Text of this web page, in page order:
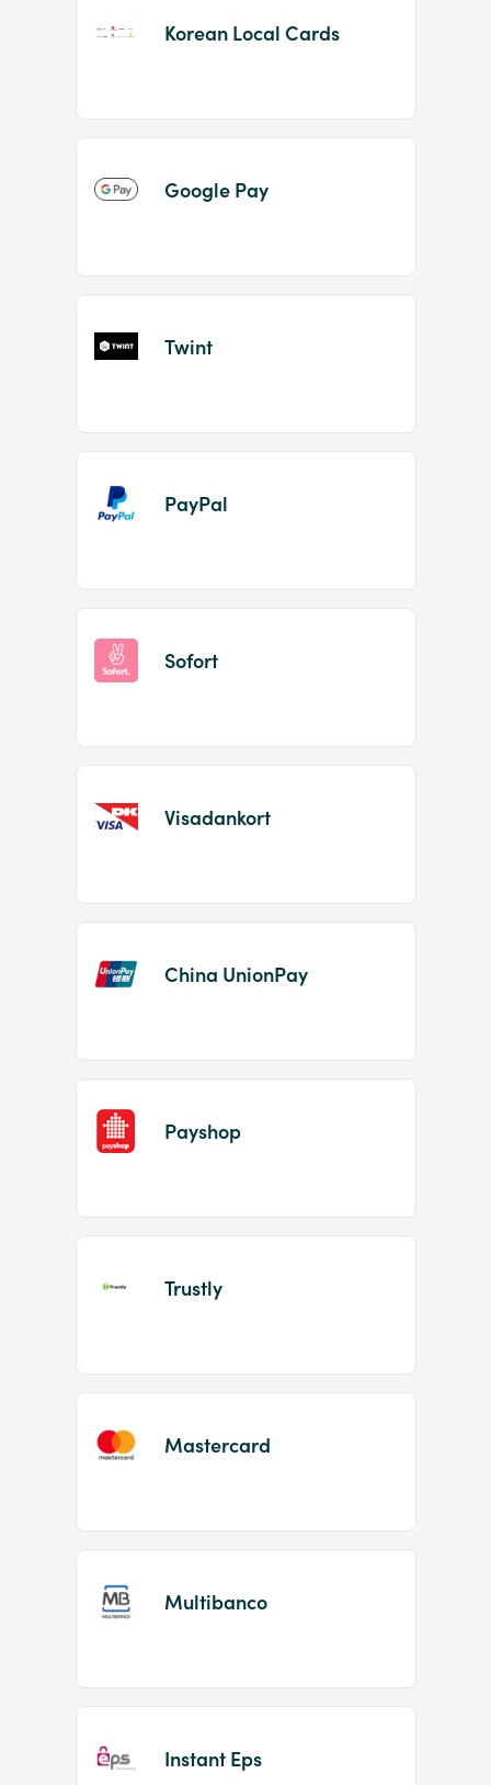
Korean Local Cards
Google Pay
Twint
PayPal
Sofort
Visadankort
China UnionPay
Payshop
Trustly
Mastercard
Multibanco
Instant Eps